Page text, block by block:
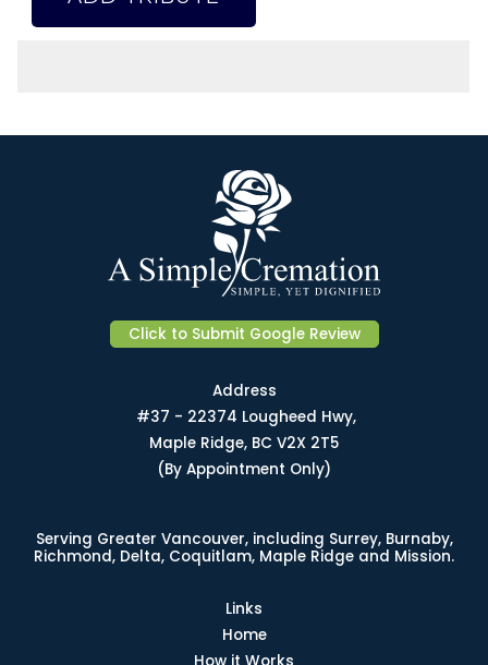
Click to Submit Google Review
Address
#37 - 22374 Lougheed Hwy,
Maple Ridge, BC V2X 2T5
(By Appointment Only)
Serving Greater Vancouver, including Surrey, Burnaby,
Richmond, Delta, Coquitlam, Maple Ridge and Mission.
Links
Home